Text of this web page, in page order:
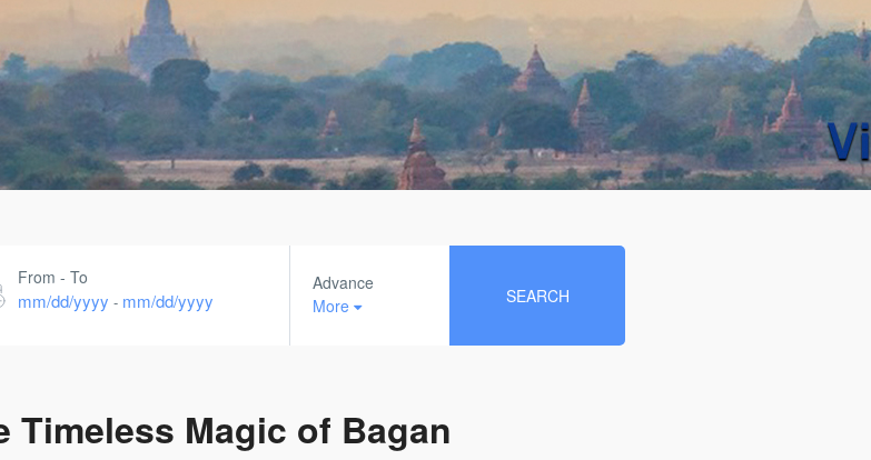
From - To
mm/dd/yyyy - mm/dd/yyyy
Advance
More
SEARCH
Timeless Magic of Bagan